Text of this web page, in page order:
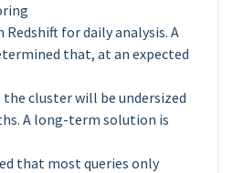
for daily analysis. A
that, at an expected
the cluster will be undersized
A long-term solution is
that most queries only